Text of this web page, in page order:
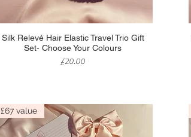
Quick View
Silk Relevé Hair Elastic Travel Trio Gift
Set- Choose Your Colours
Price
£20.00
£67 value